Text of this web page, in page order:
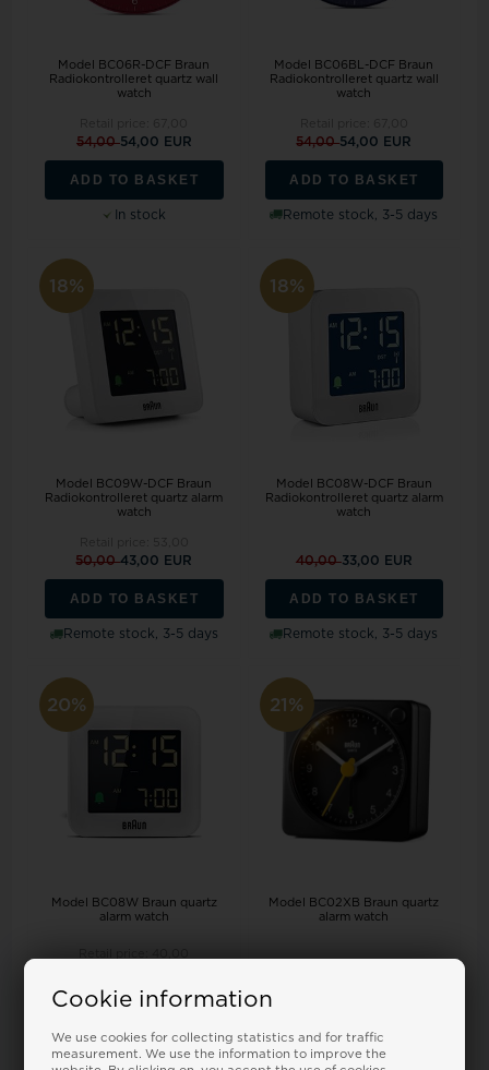
Cookie information
We use cookies for collecting statistics and for traffic
measurement. We use the information to improve the
Model BC06R-DCF Braun
Radiokontrolleret quartz wall
watch
54,0054,00 EUR
ADD TO BASKET
In stock
Model BC06BL-DCF Braun
Radiokontrolleret quartz wall
watch
54,0054,00 EUR
ADD TO BASKET
Remote stock, 3-5 days
18%
Model BC09W-DCF Braun
Radiokontrolleret quartz alarm
watch
50,0043,00 EUR
ADD TO BASKET
Remote stock, 3-5 days
18%
Model BC08W-DCF Braun
Radiokontrolleret quartz alarm
watch
40,0033,00 EUR
ADD TO BASKET
Remote stock, 3-5 days
20%
Model BC08W Braun quartz
alarm watch
ADD TO BASKET
Remote stock, 3-5 days
21%
Model BC02XB Braun quartz
alarm watch
In stock